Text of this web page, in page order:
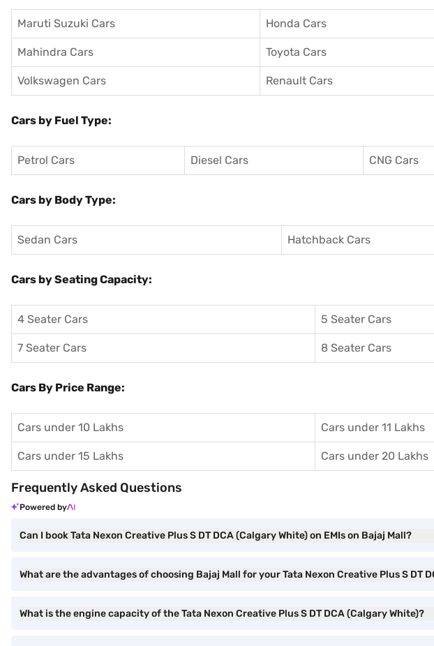
Maruti Suzuki Cars Honda Cars
Mahindra Cars Toyota Cars
Volkswagen Cars Renault Cars
Cars by Fuel Type:
Petrol Cars Diesel Cars CNG Cars
Cars by Body Type:
Sedan Cars Hatchback Cars
Cars by Seating Capacity:
4 Seater Cars 5 Seater Cars
7 Seater Cars 8 Seater Cars
Cars By Price Range:
Cars under 10 Lakhs Cars under 11 Lakhs
Cars under 15 Lakhs Cars under 20 Lakhs
Frequently Asked Questions
Powered by
Can I book Tata Nexon Creative Plus S DT DCA (Calgary White) on EMIs on Bajaj Mall?
What are the advantages of choosing Bajaj Mall for your Tata Nexon Creative Plus S DT
What is the engine capacity of the Tata Nexon Creative Plus S DT DCA (Calgary White)?